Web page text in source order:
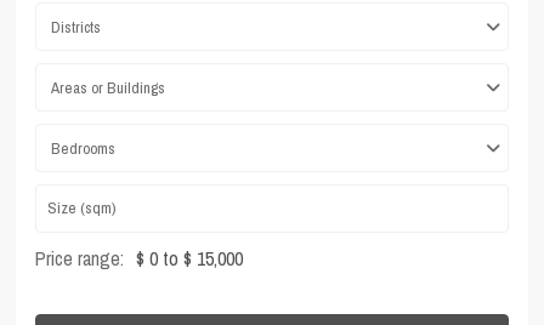
Districts
Areas or Buildings
Bedrooms
Price range: $ 0 to $ 15,000